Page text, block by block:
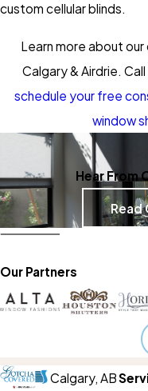
custom cellular blinds.
Learn more about our
Calgary & Airdrie. Call
schedule your free
window
Hear From
Read
Our Partners
Calgary, AB